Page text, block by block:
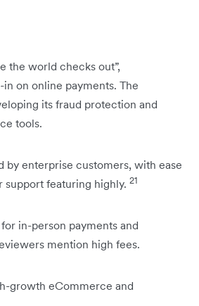
the world checks out”,
on online payments. The
its fraud protection and
tools.
by enterprise customers, with ease
support featuring highly. 21
in-person payments and
mention high fees.
growth eCommerce and